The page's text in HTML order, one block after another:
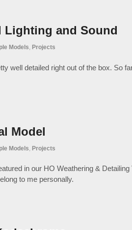
Lighting and Sound
Models, Projects
well detailed right out of the box. So
Model
Models Projects
in our HO Weathering &
to me personally.